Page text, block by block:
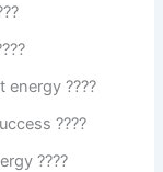
energy ????
????
????